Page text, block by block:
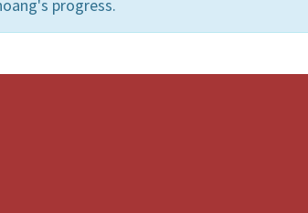
progress.